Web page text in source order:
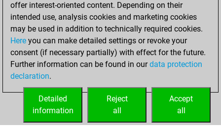
Friday, October
24, 2025
You created
your Fritz account
Fritz
You
account
Studies
offer interest-oriented content. Depending on their
intended use, analysis cookies and marketing cookies
may be used in addition to technically required cookies.
Here you can make detailed settings or revoke your
consent (if necessary partially) with effect for the future.
Further information can be found in ourdata protection
declaration.
Accept
all
Reject
all
Detailed
information